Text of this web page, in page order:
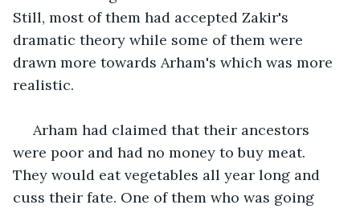
Still, most of them had accepted Zakir's
dramatic theory while some of them were
drawn more towards Arham's which was more
realistic.
Arham had claimed that their ancestors
were poor and had no money to buy meat.
They would eat vegetables all year long and
cuss their fate. One of them who was going